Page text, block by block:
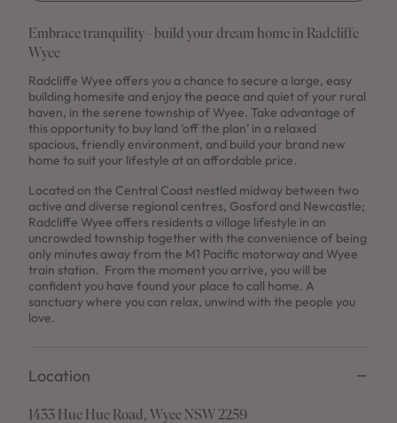
Embrace tranquility - build your dream home in Radcliffe
Wyee
Radcliffe Wyee offers you a chance to secure a large, easy
building homesite and enjoy the peace and quiet of your rural
haven, in the serene township of Wyee. Take advantage of
this opportunity to buy land ‘off the plan’ in a relaxed
spacious, friendly environment, and build your brand new
home to suit your lifestyle at an affordable price.
Located on the Central Coast nestled midway between two
active and diverse regional centres, Gosford and Newcastle;
Radcliffe Wyee offers residents a village lifestyle in an
uncrowded township together with the convenience of being
only minutes away from the M1 Pacific motorway and Wyee
train station. From the moment you arrive, you will be
confident you have found your place to call home. A
sanctuary where you can relax, unwind with the people you
love.
Location
1433 Hue Hue Road, Wyee NSW 2259